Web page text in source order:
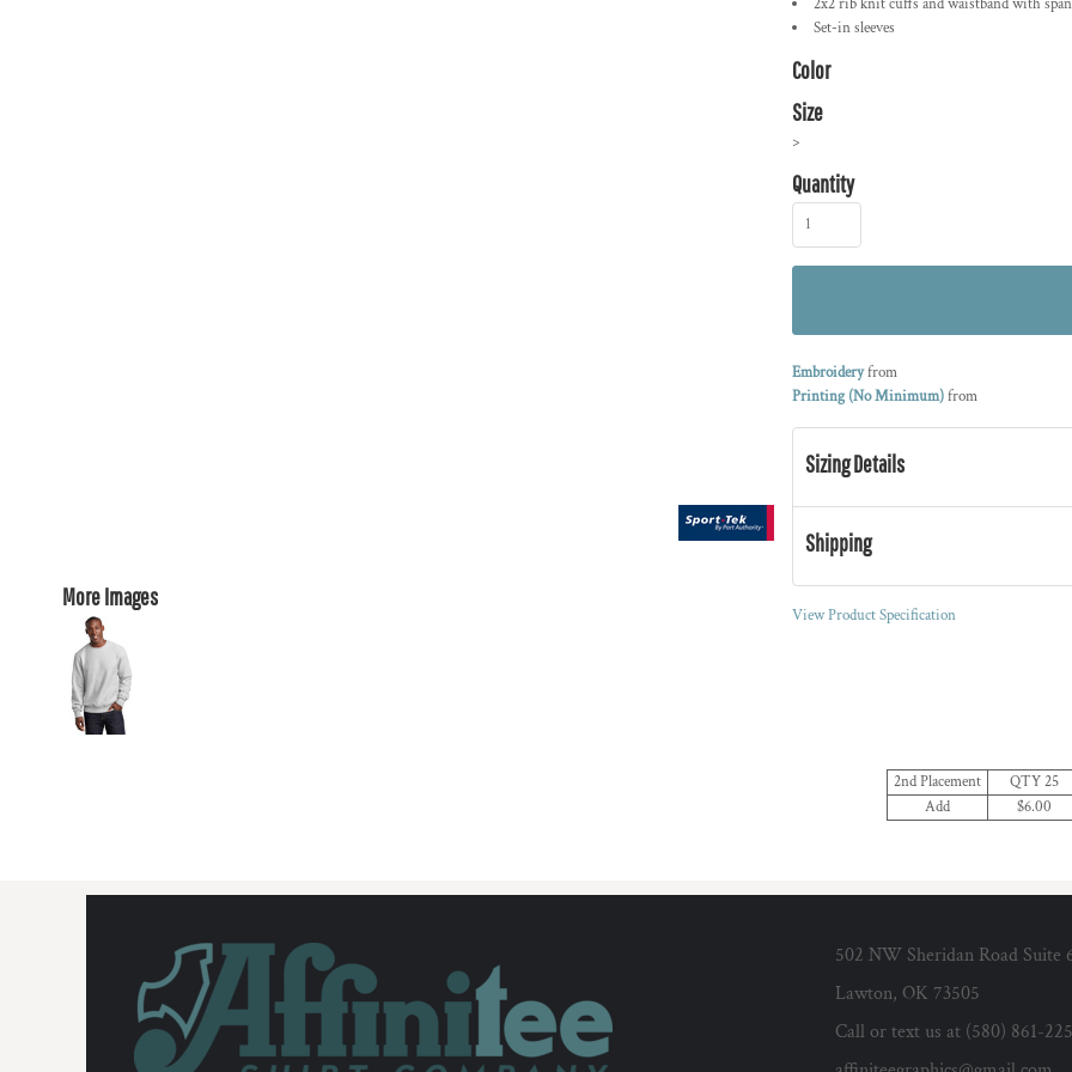
More Images
Set-in sleeves
Color
Size
>
Quantity
Embroideryfrom
Printing (No Minimum)from
Sizing Details
Shipping
View Product Specification
2nd Placement QTY 25
Add
$6.00
502 NW Sheridan Road Suite
Lawton, OK 73505
Call or text us at (580) 861-